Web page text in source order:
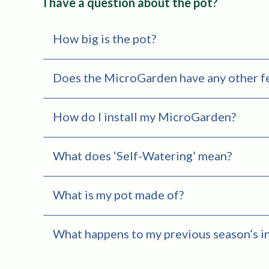
How big is the pot?
Does the MicroGarden have any other
How do I install my MicroGarden?
What does ‘Self-Watering’ mean?
What is my pot made of?
What happens to my previous season’s